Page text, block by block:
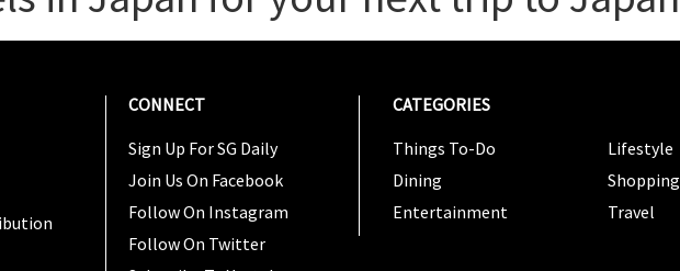
CONNECT
Sign Up For SG Daily
Join Us On Facebook
Follow On Instagram
Follow On Twitter
CATEGORIES
Things To-Do
Dining
Entertainment
Lifestyle
Shopping
Travel